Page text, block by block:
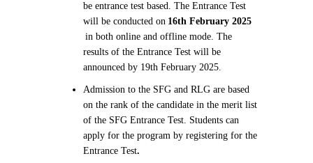
be entrance test based. The Entrance Test
will be conducted on 16th February 2025
in both online and offline mode. The
results of the Entrance Test will be
announced by 19th February 2025.
Admission to the SFG and RLG are based
on the rank of the candidate in the merit list
of the SFG Entrance Test. Students can
apply for the program by registering for the
Entrance Test.